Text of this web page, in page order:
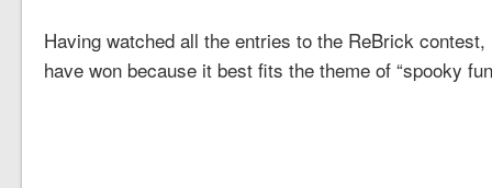
Having watched all the entries to the ReBrick
have won because it best fits the theme of “spooky